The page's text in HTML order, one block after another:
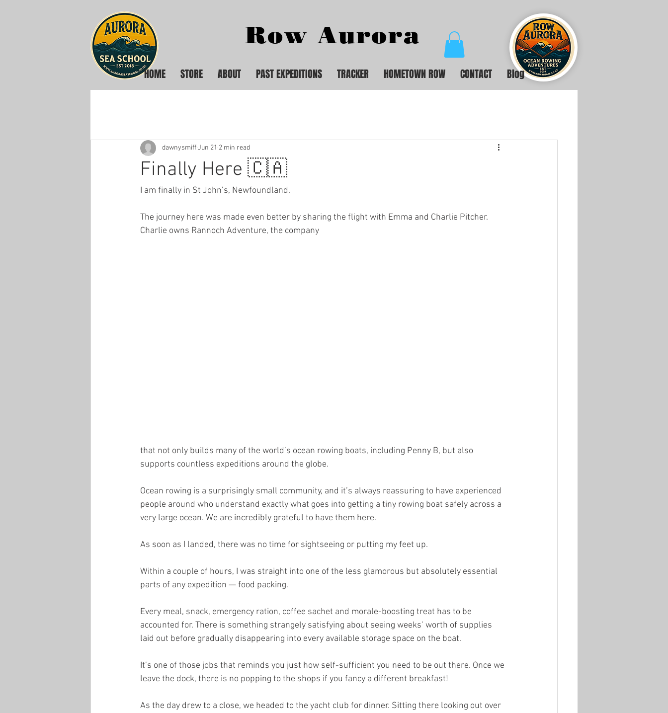
Row Aurora
HOME STORE ABOUT PAST EXPEDITIONS TRACKER HOMETOWN ROW CONTACT Blog
Finally Here 🇨🇦
dawnysmiffJun 21 2 min read
I am finally in St John’s, Newfoundland.
The journey here was made even better by sharing the flight with Emma and Charlie Pitcher.
Charlie owns Rannoch Adventure, the company
that not only builds many of the world’s ocean rowing boats, including Penny B, but also
supports countless expeditions around the globe.
Ocean rowing is a surprisingly small community, and it’s always reassuring to have experienced
people around who understand exactly what goes into getting a tiny rowing boat safely across a
very large ocean. We are incredibly grateful to have them here.
As soon as I landed, there was no time for sightseeing or putting my feet up.
Within a couple of hours, I was straight into one of the less glamorous but absolutely essential
parts of any expedition — food packing.
Every meal, snack, emergency ration, coffee sachet and morale-boosting treat has to be
accounted for. There is something strangely satisfying about seeing weeks’ worth of supplies
laid out before gradually disappearing into every available storage space on the boat.
It’s one of those jobs that reminds you just how self-sufficient you need to be out there. Once we
leave the dock, there is no popping to the shops if you fancy a different breakfast!
As the day drew to a close, we headed to the yacht club for dinner. Sitting there looking out over